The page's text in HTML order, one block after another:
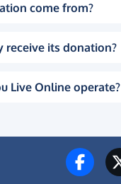
come from?
its donation?
Live Online operate?